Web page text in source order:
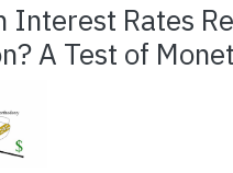
Interest Rates
A Test of